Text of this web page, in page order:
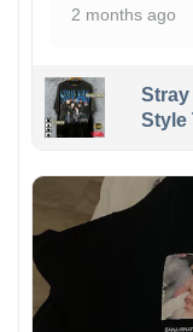
2 months ago
Style